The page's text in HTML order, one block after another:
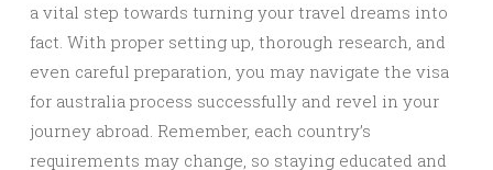
a vital step towards turning your travel dreams into
fact. With proper setting up, thorough research, and
even careful preparation, you may navigate the visa
for australia process successfully and revel in your
journey abroad. Remember, each country’s
requirements may change, so staying educated and